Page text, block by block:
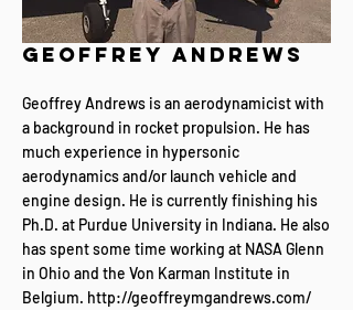
geoffrey andrews
Geoffrey Andrews is an aerodynamicist with
a background in rocket propulsion. He has
much experience in hypersonic
aerodynamics and/or launch vehicle and
engine design. He is currently finishing his
Ph.D. at Purdue University in Indiana. He also
has spent some time working at NASA Glenn
in Ohio and the Von Karman Institute in
Belgium. http://geoffreymgandrews.com/